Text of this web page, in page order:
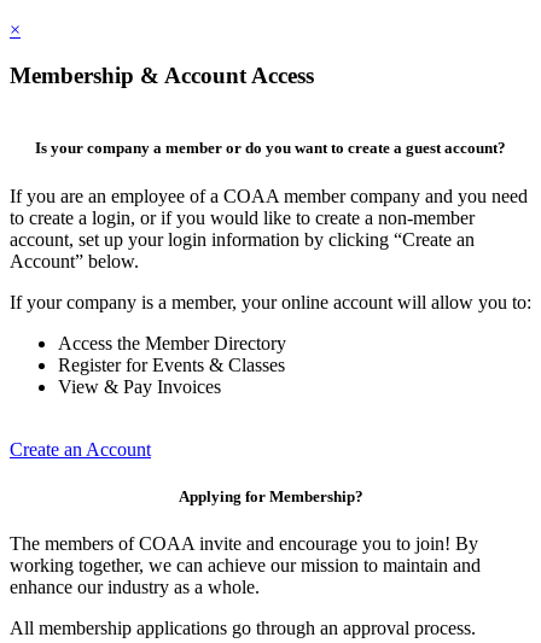
×
Membership & Account Access
Is your company a member or do you want to create a guest account?
If you are an employee of a COAA member company and you need
to create a login, or if you would like to create a non-member
account, set up your login information by clicking “Create an
Account” below.
If your company is a member, your online account will allow you to:
Access the Member Directory
Register for Events & Classes
View & Pay Invoices
Create an Account
Applying for Membership?
The members of COAA invite and encourage you to join! By
working together, we can achieve our mission to maintain and
enhance our industry as a whole.
All membership applications go through an approval process.